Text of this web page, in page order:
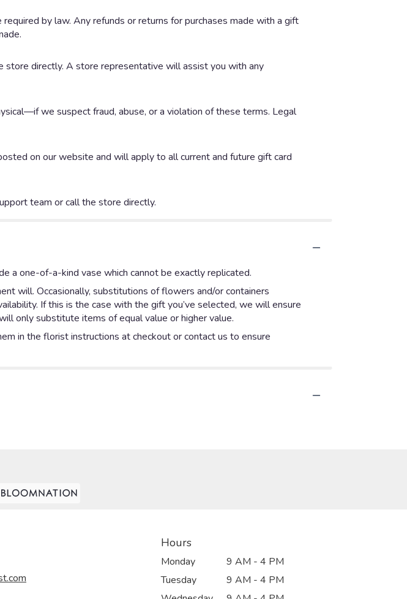
by law. Any refunds or returns for purchases made with a gift
store directly. A store representative will assist you with any
we suspect fraud, abuse, or a violation of these terms. Legal
on our website and will apply to all current and future gift card
team or call the store directly.
a one-of-a-kind vase which cannot be exactly replicated.
will. Occasionally, substitutions of flowers and/or containers
If this is the case with the gift you’ve selected, we will ensure
only substitute items of equal value or higher value.
in the florist instructions at checkout or contact us to ensure
Hours
Monday
9 AM - 4 PM
Tuesday
9 AM - 4 PM